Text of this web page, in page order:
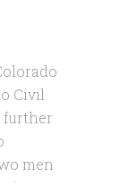
Civil
further
men